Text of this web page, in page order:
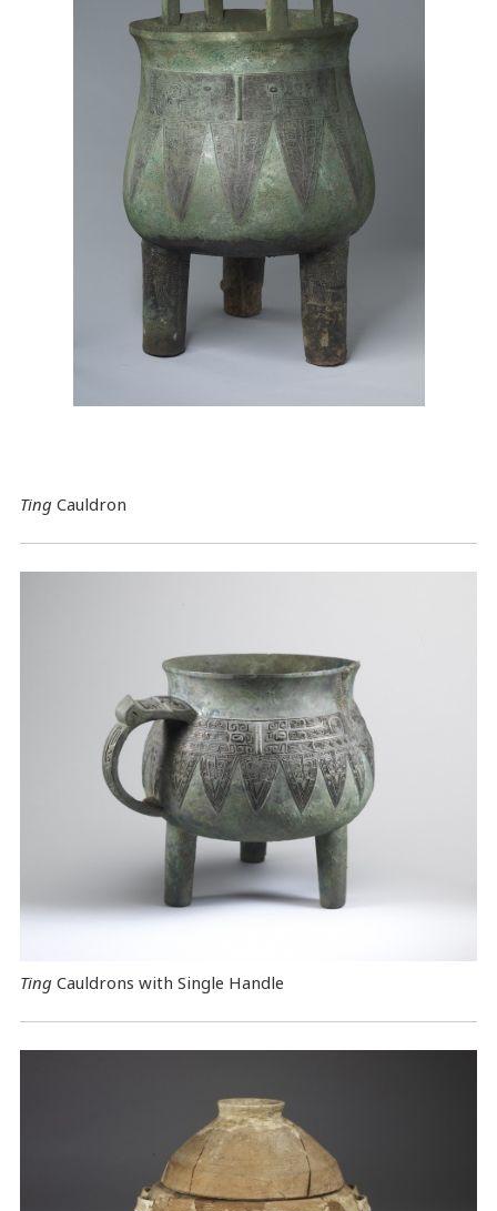
Ting Cauldron
TingCauldrons with Single Handle